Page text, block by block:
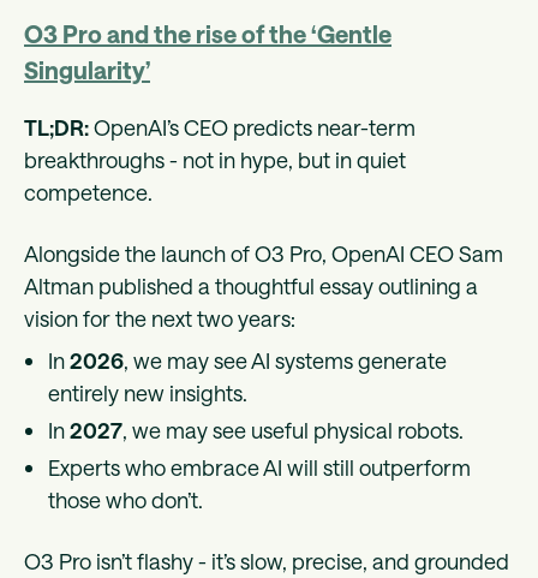
O3 Pro and the rise of the ‘Gentle
Singularity’
TL;DR:OpenAI’s CEO predicts near-term
breakthroughs - not in hype, but in quiet
competence.
Alongside the launch of O3 Pro, OpenAI CEO Sam
Altman published a thoughtful essay outlining a
vision for the next two years:
In2026, we may see AI systems generate
entirely new insights.
In2027, we may see useful physical robots.
Experts who embrace AI will still outperform
those who don’t.
O3 Pro isn’t flashy - it’s slow, precise, and grounded